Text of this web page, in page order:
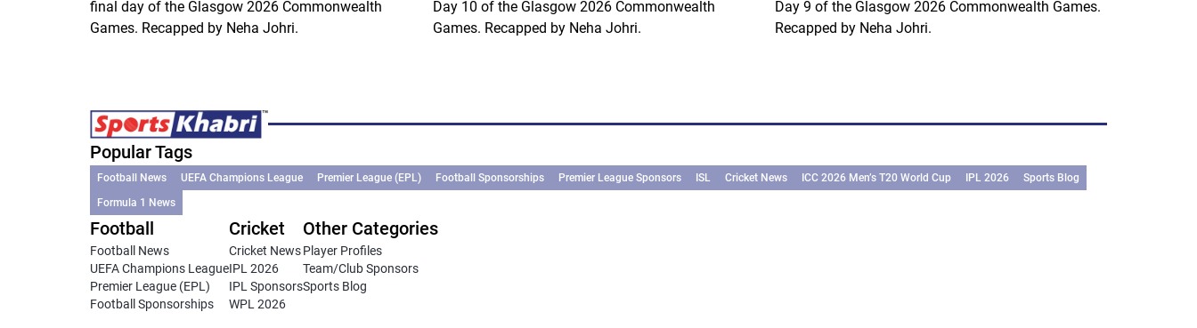
final day of the Glasgow 2026 Commonwealth
Games. Recapped by Neha Johri.
Day 10 of the Glasgow 2026 Commonwealth
Games. Recapped by Neha Johri.
Day 9 of the Glasgow 2026 Commonwealth Games.
Recapped by Neha Johri.
Popular Tags
Football News UEFA Champions League Premier League (EPL) Football Sponsorships Premier League Sponsors ISL Cricket News ICC 2026 Men’s T20 World Cup IPL 2026
Sports Blog
Formula 1 News
Football
Football News
UEFA Champions League
Premier League (EPL)
Football Sponsorships
Cricket
Cricket News
IPL 2026
IPL Sponsors
WPL 2026
Other Categories
Player Profiles
Team/Club Sponsors
Sports Blog